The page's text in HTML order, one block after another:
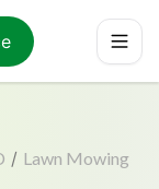
/ Lawn Mowing